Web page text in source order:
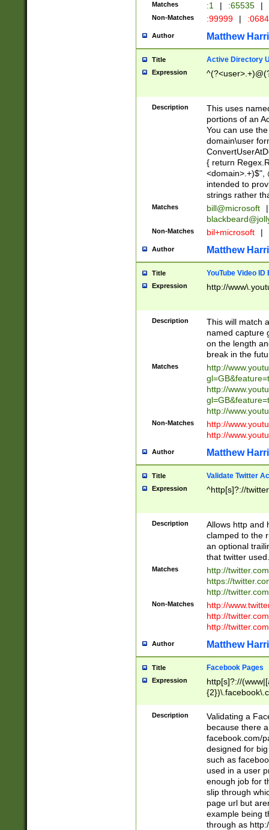
Matches :1 | :65535 |
Non-Matches :99999 |
Author Matthew
Title Active Directory
Expression
Description
This uses
portions of an
You can use
domain\user
{ return
<domain>.+)$",
intended to
strings rather
Matches bill@microsoft
|
Non-Matches bil+microsoft |
Author Matthew
Title YouTube Video
Expression http://
Description
This will match
named capture
on the length
break in the
Matches
http://
http://
http://
Non-Matches
http://
http://
Author Matthew
Title Validate Twitter
Expression ^http[s]?://
Description
Allows http and
clamped to the
an optional
that twitter used.
Matches
http://
https://
http://
Non-Matches
http://
http://
http://
Author Matthew
Title Facebook Pages
Expression
http[s]?://
9\.-]+)[/]?$
Description
Validating a
because there
facebook.com/
designed for
such as
used in a user
enough job for
slip through
page url but
example being
through as